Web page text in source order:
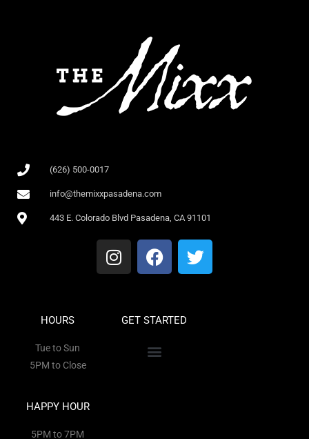
(626) 500-0017
info@themixxpasadena.com
443 E. Colorado Blvd Pasadena, CA 91101
HOURS
Tue to Sun
5PM to Close
HAPPY HOUR
5PM to 7PM
GET STARTED